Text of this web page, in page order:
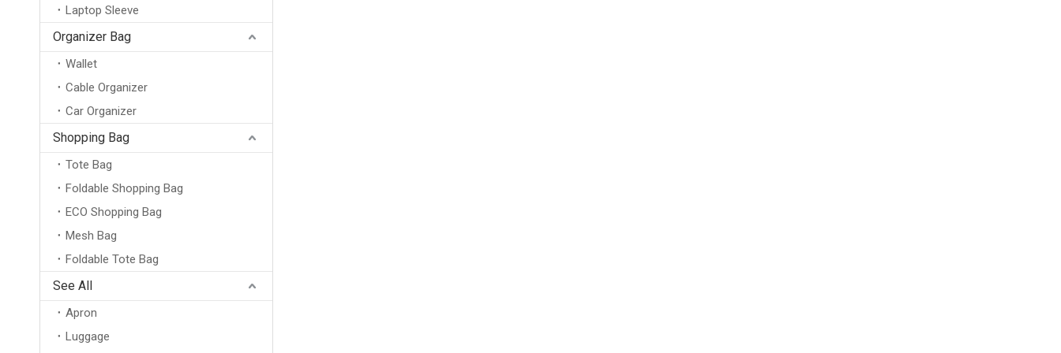
Laptop Sleeve
Organizer Bag
Wallet
Cable Organizer
Car Organizer
Shopping Bag
Tote Bag
Foldable Shopping Bag
ECO Shopping Bag
Mesh Bag
Foldable Tote Bag
See All
Apron
Luggage